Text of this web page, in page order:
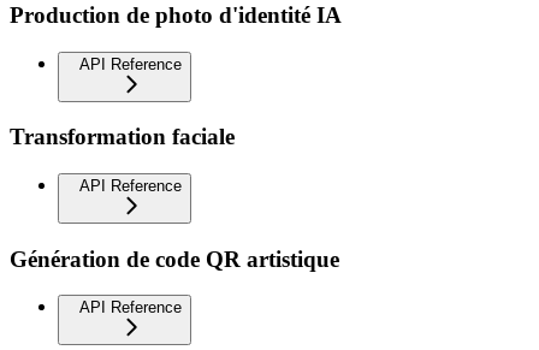
Production de photo d'identité IA
API Reference
Transformation faciale
API Reference
Génération de code QR artistique
API Reference